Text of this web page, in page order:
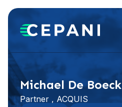
Michael De Boeck
Partner , ACQUIS